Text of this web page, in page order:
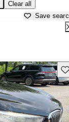
Clear all
Save